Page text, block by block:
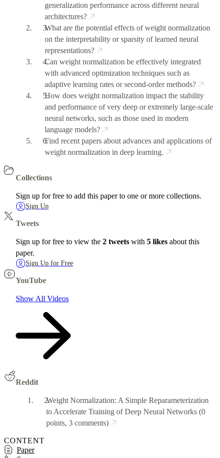
generalization performance across different neural
architectures?
What are the potential effects of weight normalization
on the interpretability or sparsity of learned neural
representations?
Can weight normalization be effectively integrated
with advanced optimization techniques such as
adaptive learning rates or second-order methods?
How does weight normalization impact the stability
and performance of very deep or extremely large-scale
neural networks, such as those used in modern
language models?
Find recent papers about advances and applications of
weight normalization in deep learning.
Collections
Sign up for free to add this paper to one or more collections.
Sign Up
Tweets
Sign up for free to view the 2 tweetswith 5 likesabout this
paper.
Sign Up for Free
YouTube
Show All Videos
Reddit
Weight Normalization: A Simple Reparameterization
to Accelerate Training of Deep Neural Networks (0
points, 3 comments)
CONTENT
Paper